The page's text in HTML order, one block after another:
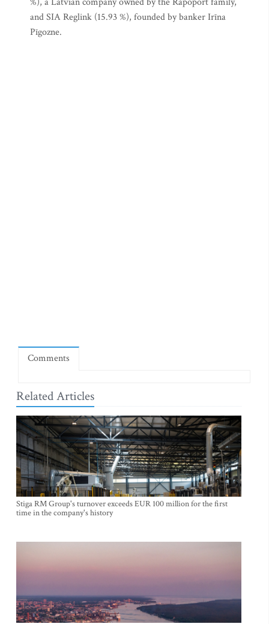
and SIA Reglink (15.93 %), founded by banker Irīna
Pīgozne.
Comments
Related Articles
Stiga RM Group's turnover exceeds EUR 100 million for the first
time in the company's history